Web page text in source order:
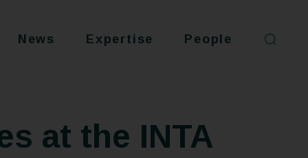
News Expertise People
at the INTA